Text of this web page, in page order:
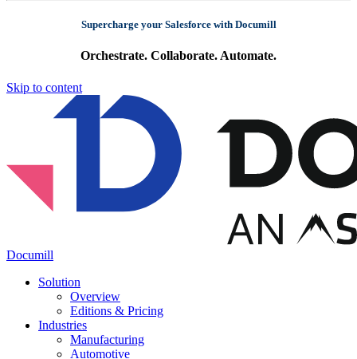
Supercharge your Salesforce with Documill
Orchestrate. Collaborate. Automate.
Skip to content
Documill
Solution
Overview
Editions & Pricing
Industries
Manufacturing
Automotive